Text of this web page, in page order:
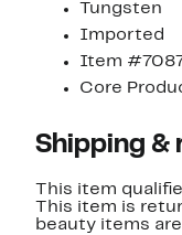
Tungsten
Imported
Item
Core
Shipping &
This item
This item is
beauty items